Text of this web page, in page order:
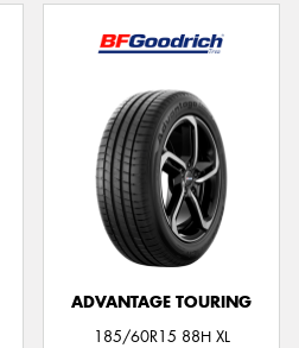
ADVANTAGE TOURING
185/60R15 88H XL